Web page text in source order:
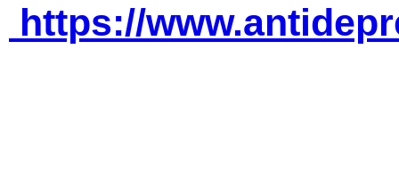
https://